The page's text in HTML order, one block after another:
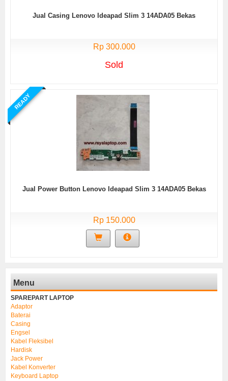
Jual Casing Lenovo Ideapad Slim 3 14ADA05 Bekas
Rp 300.000
Sold
READY
Jual Power Button Lenovo Ideapad Slim 3 14ADA05 Bekas
Rp 150.000
Menu
SPAREPART LAPTOP
Adaptor
Baterai
Casing
Engsel
Kabel Fleksibel
Hardisk
Jack Power
Kabel Konverter
Keyboard Laptop